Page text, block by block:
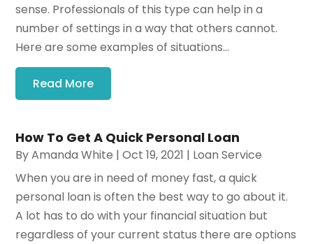
sense. Professionals of this type can help in a
number of settings in a way that others cannot.
Here are some examples of situations...
Read More
How To Get A Quick Personal Loan
ByAmanda White |Oct 19, 2021 | Loan Service
When you are in need of money fast, a quick
personal loan is often the best way to go about it.
A lot has to do with your financial situation but
regardless of your current status there are options